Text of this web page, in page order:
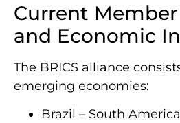
Current
and Economic
The BRICS alliance
emerging economies:
Brazil – South